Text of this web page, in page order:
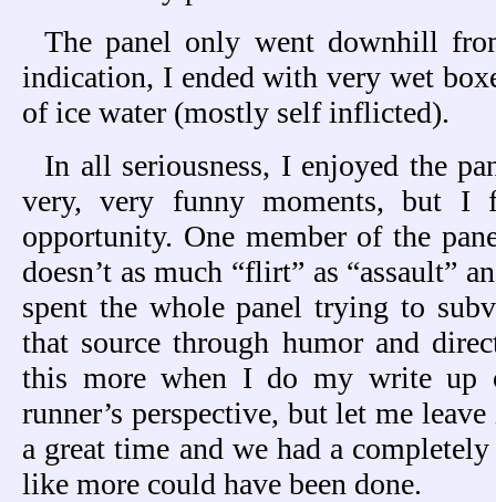
The panel only went downhill
indication, I ended with very wet
of ice water (mostly self inflicted).
In all seriousness, I enjoyed the
very, very funny moments, but I
opportunity. One member of the
doesn’t as much “flirt” as “assault”
spent the whole panel trying to
that source through humor and
this more when I do my write up
runner’s perspective, but let me
a great time and we had a
like more could have been done.